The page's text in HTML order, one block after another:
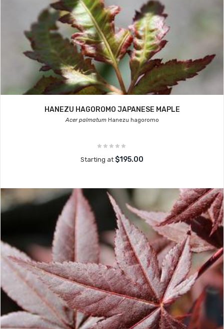
HANEZU HAGOROMO JAPANESE MAPLE
Acer palmatumHanezu hagoromo
Starting at $195.00